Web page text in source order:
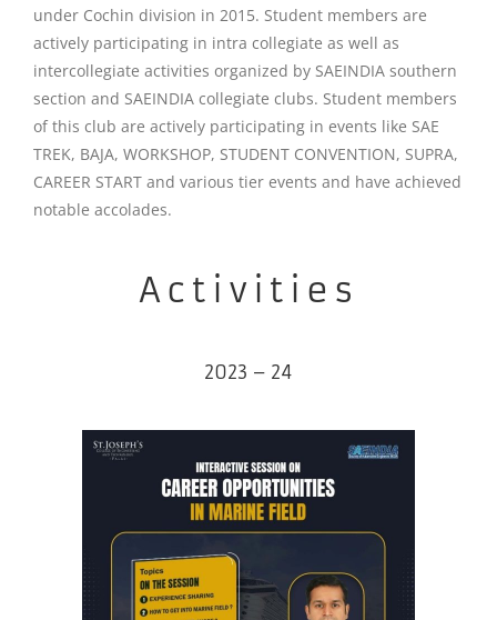
under Cochin division in 2015. Student members are
actively participating in intra collegiate as well as
intercollegiate activities organized by SAEINDIA southern
section and SAEINDIA collegiate clubs. Student members
of this club are actively participating in events like SAE
TREK, BAJA, WORKSHOP, STUDENT CONVENTION, SUPRA,
CAREER START and various tier events and have achieved
notable accolades.
Activities
2023 – 24